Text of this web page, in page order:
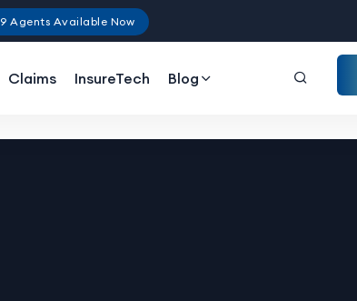
9 Agents Available Now
Claims InsureTech Blog